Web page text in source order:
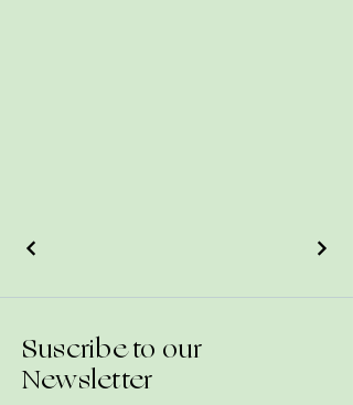
Suscribe to our
Newsletter